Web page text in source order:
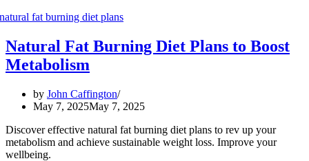
Natural Fat Burning Diet Plans to Boost
Metabolism
by John Caffington
May 7, 2025May 7, 2025
Discover effective natural fat burning diet plans to rev up your
metabolism and achieve sustainable weight loss. Improve your
wellbeing.